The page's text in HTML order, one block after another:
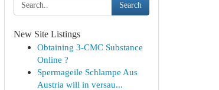
Search
New Site Listings
Obtaining 3-CMC Substance
Online ?
Spermageile Schlampe Aus
Austria will in versau...